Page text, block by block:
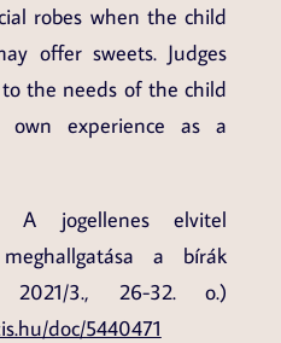
robes when the child
offer sweets. Judges
the needs of the child
experience as a
A jogellenes elvitel
meghallgatása a bírák
2021/3., 26-32. o.)
doc/5440471